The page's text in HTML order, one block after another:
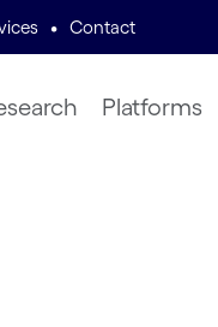
• Contact
Platforms